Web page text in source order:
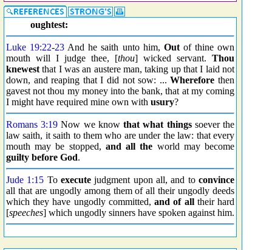
oughtest:
Luke 19:22-23 And he saith unto him, Outof thine own
mouth will I judge thee, [thou] wicked servant. Thou
knewest that I was an austere man, taking up that I laid not
down, and reaping that I did not sow: ...Wherefore then
gavest not thou my money into the bank, that at my coming
I might have required mine own with usury?
Romans 3:19 Now we knowthat what thingssoever the
law saith, it saith to them who are under the law: that every
mouth may be stopped, and all the world may become
guilty before God.
Jude 1:15 Toexecute judgment upon all, and toconvince
all that are ungodly among them of all their ungodly deeds
which they have ungodly committed,and of alltheir hard
[speeches] which ungodly sinners have spoken against him.